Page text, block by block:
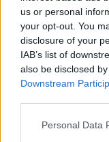
us or personal
your opt-out. You
disclosure of your
IAB’s list of
also be disclosed
Downstream
Personal Data
^ PS That's not
just one chunk of it.
Dec 3, 2020
Akageshi